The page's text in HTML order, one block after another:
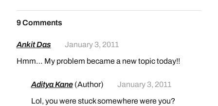
9 Comments
Ankit Das
January 3, 2011
Hmm… My problem became a new topic today!!
Aditya Kane (Author)
January 3, 2011
Lol, you were stuck somewhere were you?